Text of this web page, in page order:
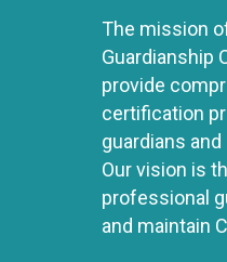
The mission
Guardianship
provide
certification
guardians
Our vision is
professional
and maintain